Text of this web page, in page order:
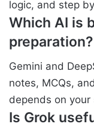
logic, and step
Which AI is
preparation?
Gemini and
notes, MCQs,
depends on
Is Grok